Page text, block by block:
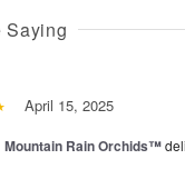
Saying
April 15, 2025
Mountain Rain Orchids™